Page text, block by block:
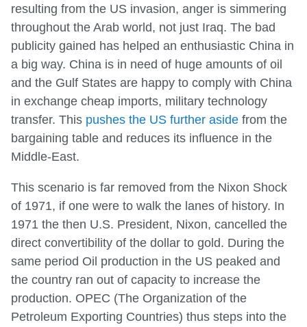
resulting from the US invasion, anger is simmering
throughout the Arab world, not just Iraq. The bad
publicity gained has helped an enthusiastic China in
a big way. China is in need of huge amounts of oil
and the Gulf States are happy to comply with China
in exchange cheap imports, military technology
transfer. This pushes the US further aside from the
bargaining table and reduces its influence in the
Middle-East.
This scenario is far removed from the Nixon Shock
of 1971, if one were to walk the lanes of history. In
1971 the then U.S. President, Nixon, cancelled the
direct convertibility of the dollar to gold. During the
same period Oil production in the US peaked and
the country ran out of capacity to increase the
production. OPEC (The Organization of the
Petroleum Exporting Countries) thus steps into the